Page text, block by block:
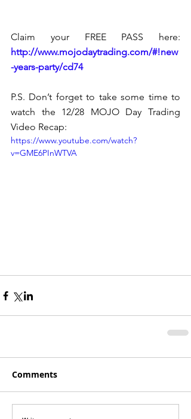
http://www.mojodaytrading.com/#!new
-years-party/cd74
P.S. Don’t forget to take some time to
watch the 12/28 MOJO Day Trading
Video Recap:
https://www.youtube.com/watch?
v=GME6PInWTVA
Comments